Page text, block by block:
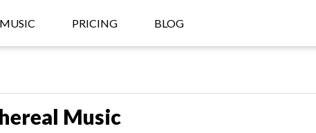
MUSIC PRICING BLOG
Music